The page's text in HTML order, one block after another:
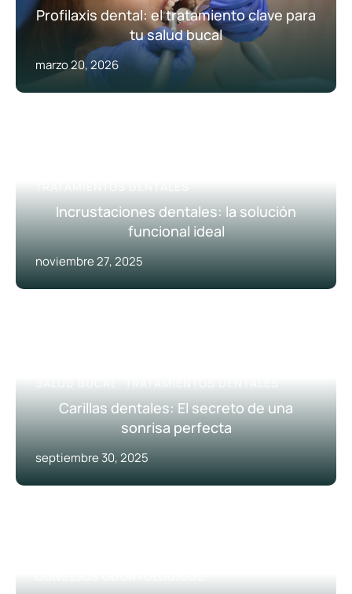
Profilaxis dental: el tratamiento clave para
tu salud bucal
marzo 20, 2026
Incrustaciones dentales: la solución
funcional ideal
noviembre 27, 2025
Carillas dentales: El secreto de una
sonrisa perfecta
septiembre 30, 2025